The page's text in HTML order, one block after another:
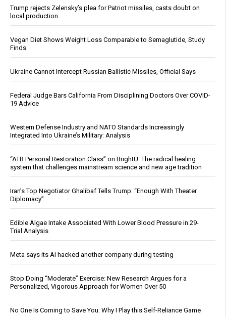
Trump rejects Zelensky’s plea for Patriot missiles, casts doubt on
local production
Vegan Diet Shows Weight Loss Comparable to Semaglutide, Study
Finds
Ukraine Cannot Intercept Russian Ballistic Missiles, Official Says
Federal Judge Bars California From Disciplining Doctors Over COVID-
19 Advice
Western Defense Industry and NATO Standards Increasingly
Integrated Into Ukraine’s Military: Analysis
“ATB Personal Restoration Class” on BrightU: The radical healing
system that challenges mainstream science and new age tradition
Iran’s Top Negotiator Ghalibaf Tells Trump: “Enough With Theater
Diplomacy”
Edible Algae Intake Associated With Lower Blood Pressure in 29-
Trial Analysis
Meta says its AI hacked another company during testing
Stop Doing “Moderate” Exercise: New Research Argues for a
Personalized, Vigorous Approach for Women Over 50
No One Is Coming to Save You: Why I Play this Self-Reliance Game